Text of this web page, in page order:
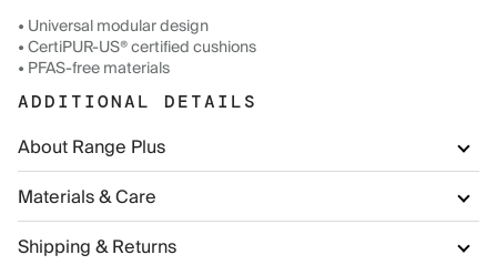
• Universal modular design
• CertiPUR-US® certified cushions
• PFAS-free materials
ADDITIONAL DETAILS
About Range Plus
Materials & Care
Shipping & Returns